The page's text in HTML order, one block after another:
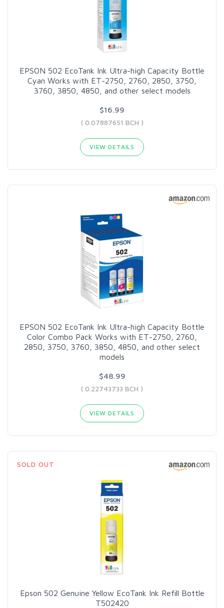
EPSON 502 EcoTank Ink Ultra-high Capacity Bottle
Cyan Works with ET-2750, 2760, 2850, 3750,
3760, 3850, 4850, and other select models
$16.99
( 0.07887651 BCH )
VIEW DETAILS
EPSON 502 EcoTank Ink Ultra-high Capacity Bottle
Color Combo Pack Works with ET-2750, 2760,
2850, 3750, 3760, 3850, 4850, and other select
models
$48.99
( 0.22743733 BCH )
VIEW DETAILS
SOLD OUT
Epson 502 Genuine Yellow EcoTank Ink Refill Bottle
T502420